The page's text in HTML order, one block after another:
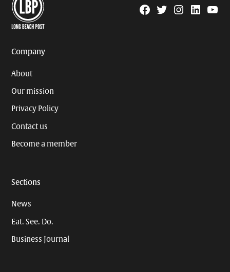
Facebook
TwitterInstagram
Linkedin
Company
About
Our mission
Privacy Policy
Contact us
Become a member
Sections
News
Eat. See. Do.
Business Journal